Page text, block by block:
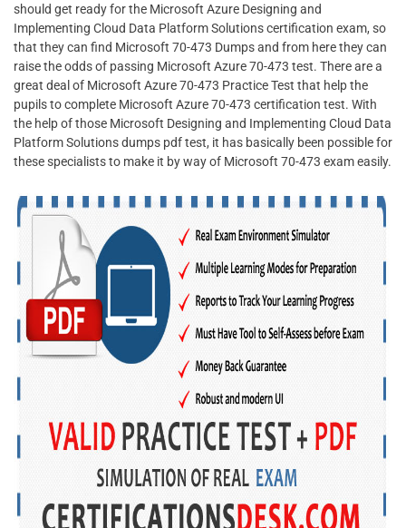
should get ready for the Microsoft Azure Designing and
Implementing Cloud Data Platform Solutions certification exam, so
that they can find Microsoft 70-473 Dumps and from here they can
raise the odds of passing Microsoft Azure 70-473 test. There are a
great deal of Microsoft Azure 70-473 Practice Test that help the
pupils to complete Microsoft Azure 70-473 certification test. With
the help of those Microsoft Designing and Implementing Cloud Data
Platform Solutions dumps pdf test, it has basically been possible for
these specialists to make it by way of Microsoft 70-473 exam easily.